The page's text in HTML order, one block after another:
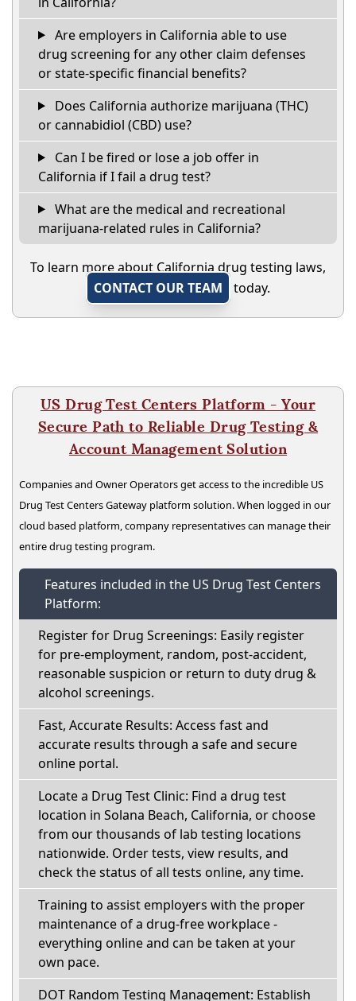
Are employers in California able to use
drug screening for any other claim defenses
or state-specific financial benefits?
Does California authorize marijuana (THC)
or cannabidiol (CBD) use?
Can I be fired or lose a job offer in
California if I fail a drug test?
What are the medical and recreational
marijuana-related rules in California?
To learn more about California drug testing laws,
CONTACT OUR TEAM
today.
US Drug Test Centers Platform - Your
Secure Path to Reliable Drug Testing &
Account Management Solution
Companies and Owner Operators get access to the incredible US
Drug Test Centers Gateway platform solution. When logged in our
cloud based platform, company representatives can manage their
entire drug testing program.
Features included in the US Drug Test Centers
Platform:
Register for Drug Screenings: Easily register
for pre-employment, random, post-accident,
reasonable suspicion or return to duty drug &
alcohol screenings.
Fast, Accurate Results: Access fast and
accurate results through a safe and secure
online portal.
Locate a Drug Test Clinic: Find a drug test
location in Solana Beach, California, or choose
from our thousands of lab testing locations
nationwide. Order tests, view results, and
check the status of all tests online, any time.
Training to assist employers with the proper
maintenance of a drug-free workplace -
everything online and can be taken at your
own pace.
DOT Random Testing Management: Establish